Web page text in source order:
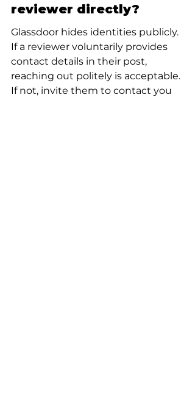
reviewer directly?
Glassdoor hides identities publicly.
If a reviewer voluntarily provides
contact details in their post,
reaching out politely is acceptable.
If not, invite them to contact you